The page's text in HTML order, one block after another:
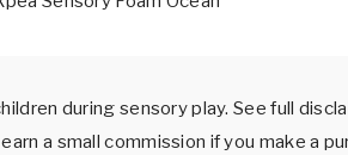
during sensory play. See full
a small commission if you make a